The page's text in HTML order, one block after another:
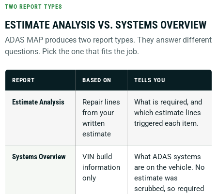
TWO REPORT TYPES
ESTIMATE ANALYSIS VS. SYSTEMS OVERVIEW
ADAS MAP produces two report types. They answer different
questions. Pick the one that fits the job.
REPORT BASED ON TELLS YOU
Estimate Analysis
Repair lines
from your
written
estimate
What is required, and
which estimate lines
triggered each item.
Systems Overview
VIN build
information
only
What ADAS systems
are on the vehicle. No
estimate was
scrubbed, so required